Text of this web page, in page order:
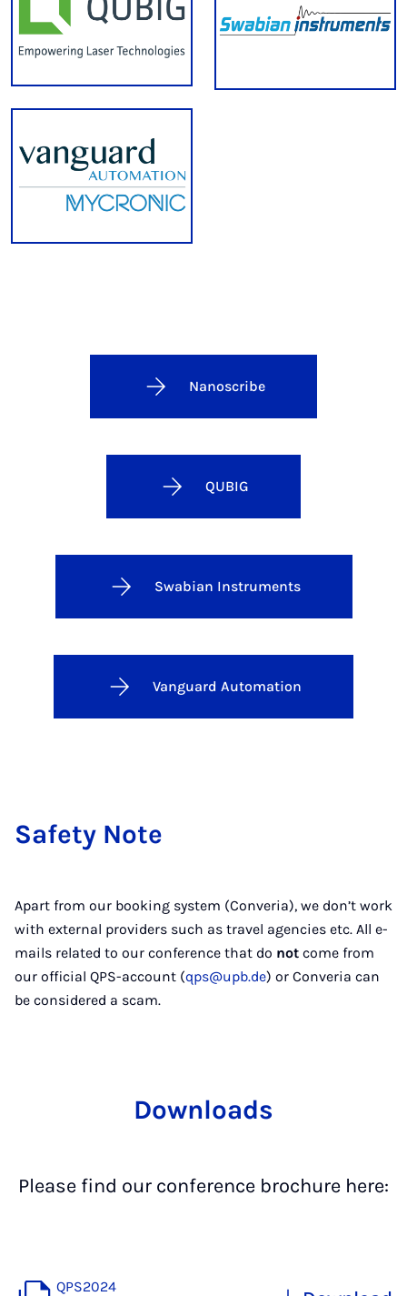
Nanoscribe
QUBIG
Swabian Instruments
Vanguard Automation
Safety Note
Apart from our booking system (Converia), we don’t work
with external providers such as travel agencies etc. All e-
mails related to our conference that do not come from
our official QPS-account (qps@upb.de) or Converia can
be considered a scam.
Downloads
Please find our conference brochure here:
QPS2024